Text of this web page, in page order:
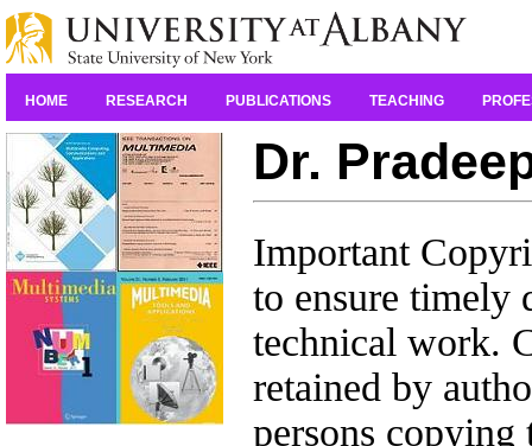
HOME RESEARCH PUBLICATIONS TEACHING
Dr.
Important
to ensure timely
technical work.
retained by
persons copying